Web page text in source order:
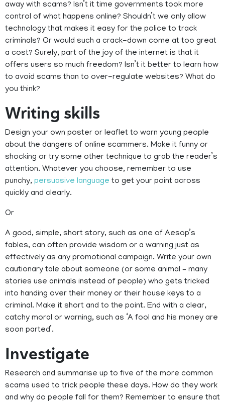
away with scams? Isn’t it time governments took more
control of what happens online? Shouldn’t we only allow
technology that makes it easy for the police to track
criminals? Or would such a crack-down come at too great
a cost? Surely, part of the joy of the internet is that it
offers users so much freedom? Isn’t it better to learn how
to avoid scams than to over-regulate websites? What do
you think?
Writing skills
Design your own poster or leaflet to warn young people
about the dangers of online scammers. Make it funny or
shocking or try some other technique to grab the reader’s
attention. Whatever you choose, remember to use
punchy, persuasive language to get your point across
quickly and clearly.
Or
A good, simple, short story, such as one of Aesop’s
fables, can often provide wisdom or a warning just as
effectively as any promotional campaign. Write your own
cautionary tale about someone (or some animal – many
stories use animals instead of people) who gets tricked
into handing over their money or their house keys to a
criminal. Make it short and to the point. End with a clear,
catchy moral or warning, such as ‘A fool and his money are
soon parted’.
Investigate
Research and summarise up to five of the more common
scams used to trick people these days. How do they work
and why do people fall for them? Remember to ensure that